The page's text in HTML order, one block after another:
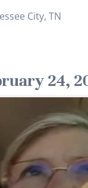
City, TN
24,